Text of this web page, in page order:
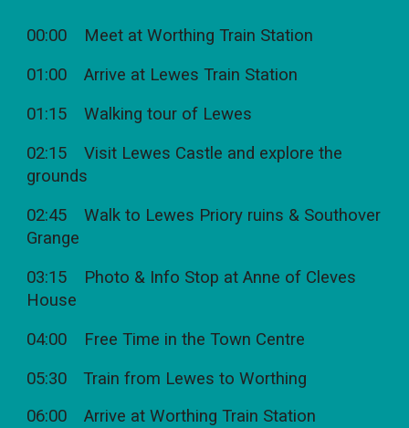
00:00 Meet at Worthing Train Station
01:00 Arrive at Lewes Train Station
01:15 Walking tour of Lewes
02:15 Visit Lewes Castle and explore the
grounds
02:45 Walk to Lewes Priory ruins & Southover
Grange
03:15 Photo & Info Stop at Anne of Cleves
House
04:00 Free Time in the Town Centre
05:30 Train from Lewes to Worthing
06:00 Arrive at Worthing Train Station